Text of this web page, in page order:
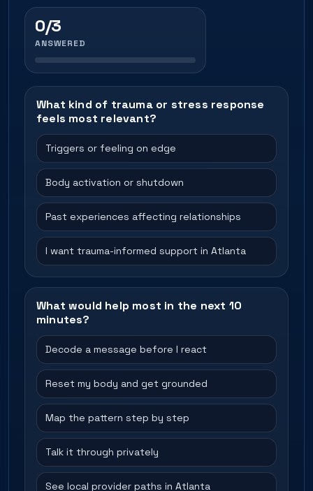
0/3
ANSWERED
What kind of trauma or stress response
feels most relevant?
Triggers or feeling on edge
Body activation or shutdown
Past experiences affecting relationships
I want trauma-informed support in Atlanta
What would help most in the next 10
minutes?
Decode a message before I react
Reset my body and get grounded
Map the pattern step by step
Talk it through privately
See local provider paths in Atlanta